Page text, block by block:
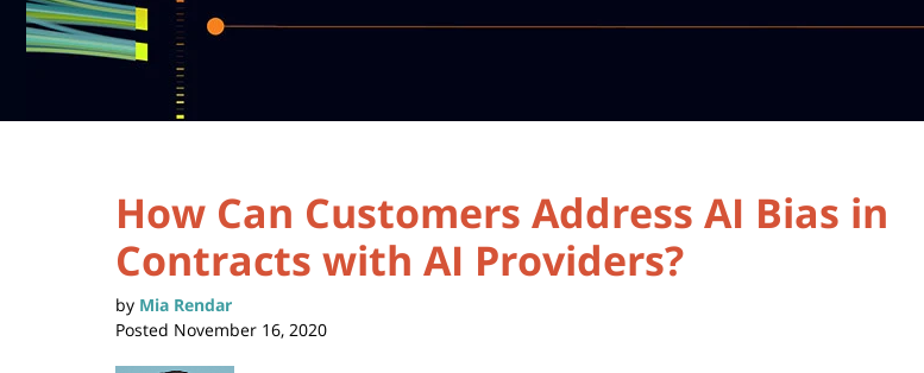
How Can Customers Address AI Bias in
Contracts with AI Providers?
by Mia Rendar
Posted November 16, 2020